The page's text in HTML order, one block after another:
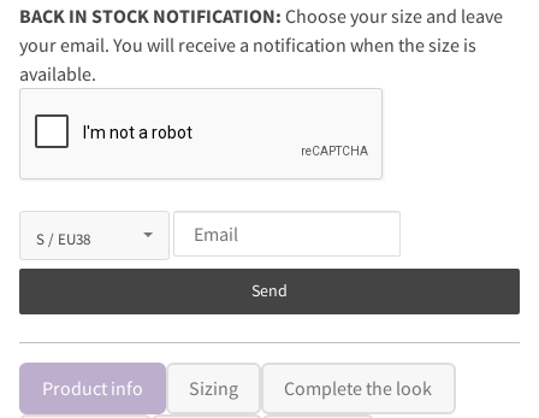
BACK IN STOCK NOTIFICATION: Choose your size and leave
your email. You will receive a notification when the size is
available.
Send
Product info Sizing Complete the look